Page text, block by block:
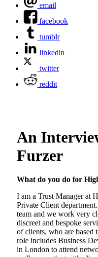
email
facebook
tumblr
linkedin
twitter
reddit
An
Furzer
What do you do for
I am a Trust Manager at
Private Client
team and we work very
discreet and bespoke
of clients, who are
role includes Business
in London to attend